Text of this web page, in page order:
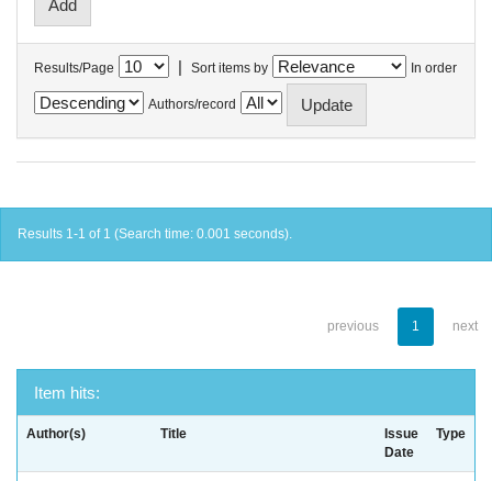
Results/Page | Sort items by In order
Authors/record
Results 1-1 of 1 (Search time: 0.001 seconds).
previous 1 next
Item hits:
Author(s) Title
Issue
Date
Type